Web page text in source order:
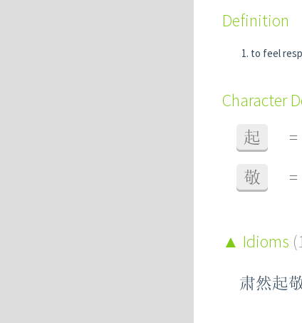
Definition
to feel
Character
起 =
敬 =
Idioms
肃然起